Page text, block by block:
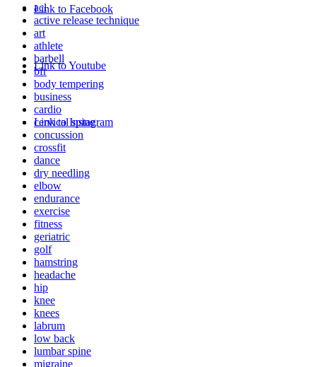
Link to Facebook
Link to Youtube
Link to Instagram
acl
active release technique
art
athlete
barbell
bfr
body tempering
business
cardio
cervical spine
concussion
crossfit
dance
dry needling
elbow
endurance
exercise
fitness
geriatric
golf
hamstring
headache
hip
knee
knees
labrum
low back
lumbar spine
migraine